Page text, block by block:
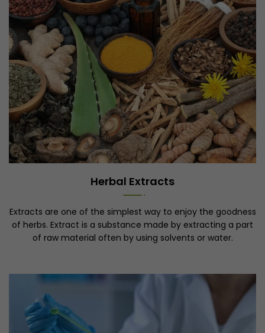
Herbal Extracts
Extracts are one of the simplest way to enjoy the goodness
of herbs. Extract is a substance made by extracting a part
of raw material often by using solvents or water.